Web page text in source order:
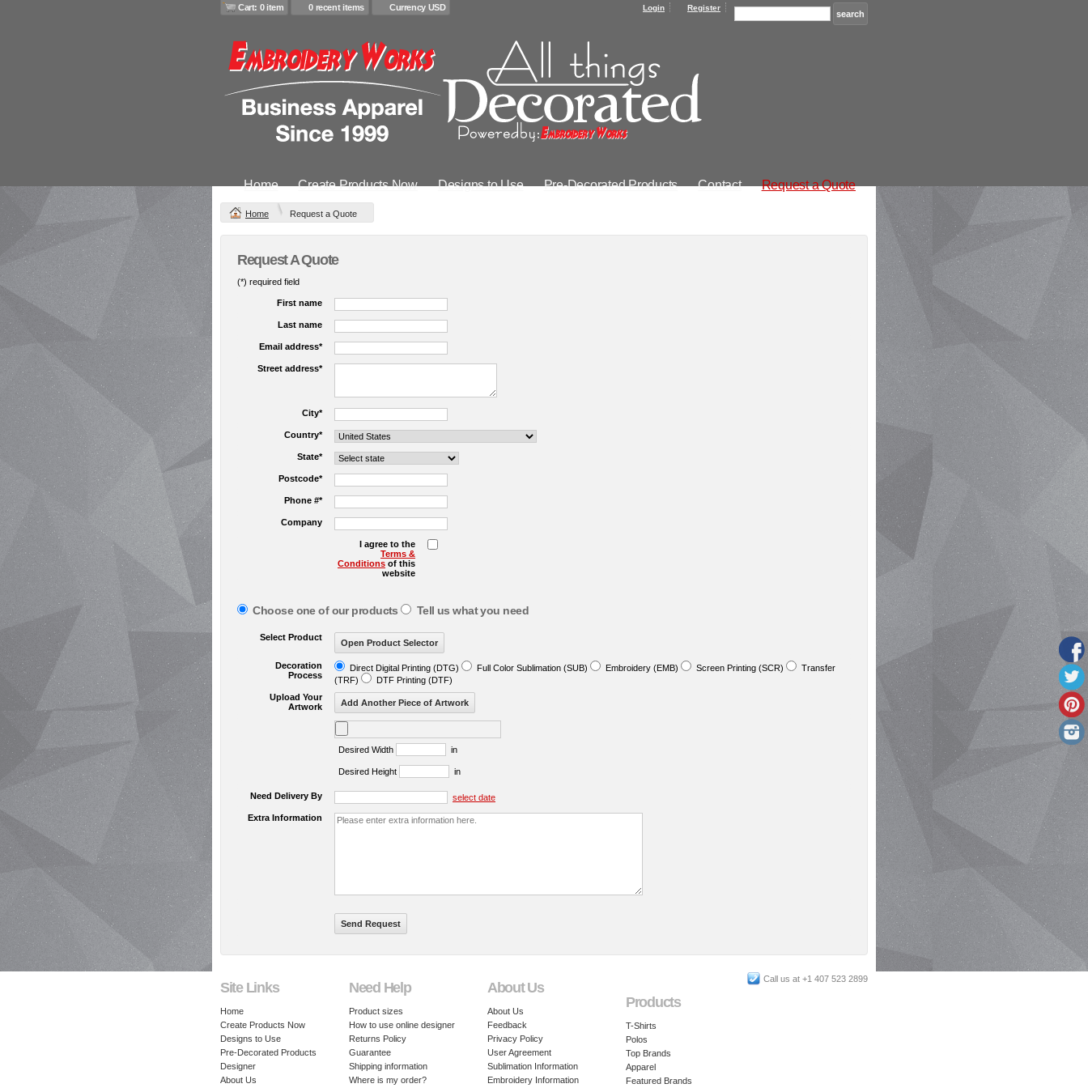
Cart: 0 item 0 recent items Currency USD Login Register
Home Create Products Now Designs to Use Pre-Decorated Products Contact Request a Quote
Home Request a Quote
Request A Quote
(*) required field
First name
Last name
Email address*
Street address*
City*
Country*
State*
Postcode*
Phone #*
Company
I agree to the
Terms &
Conditions of this
website
Choose one of our products Tell us what you need
Select Product
Decoration
Process
Direct Digital Printing (DTG) Full Color Sublimation (SUB) Embroidery (EMB) Screen Printing (SCR)
Transfer
(TRF)
DTF Printing (DTF)
Upload Your
Artwork
Desired Width in
Desired Height in
Need Delivery By select date
Extra Information
Call us at +1 407 523 2899
Site Links
Home
Create Products Now
Designs to Use
Pre-Decorated Products
Designer
About Us
Need Help
Product sizes
How to use online designer
Returns Policy
Guarantee
Shipping information
Where is my order?
About Us
About Us
Feedback
Privacy Policy
User Agreement
Sublimation Information
Embroidery Information
Products
T-Shirts
Polos
Top Brands
Apparel
Featured Brands